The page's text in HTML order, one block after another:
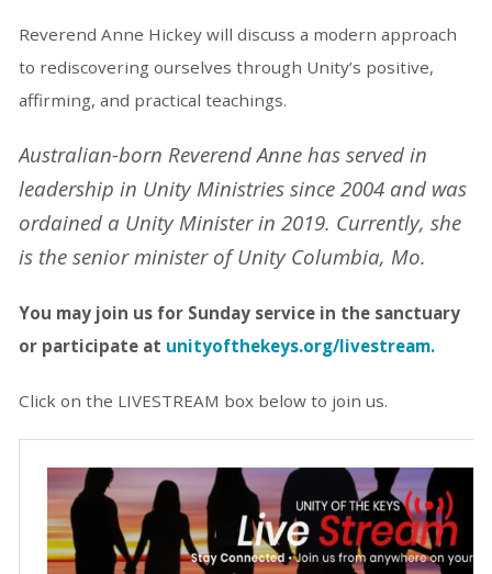
Reverend Anne Hickey will discuss a modern approach
to rediscovering ourselves through Unity’s positive,
affirming, and practical teachings.
Australian-born Reverend Anne has served in
leadership in Unity Ministries since 2004 and was
ordained a Unity Minister in 2019. Currently, she
is the senior minister of Unity Columbia, Mo.
You may join us for Sunday service in the sanctuary
or participate at unityofthekeys.org/livestream.
Click on the LIVESTREAM box below to join us.